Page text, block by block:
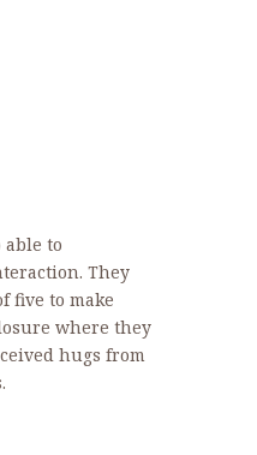
able to
They
five to make
where they
hugs from